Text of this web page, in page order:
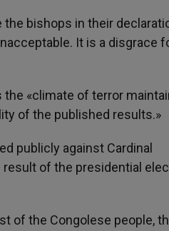
bishops in their
It is a disgrace
«climate of terror
of the published results.»
publicly against Cardinal
of the presidential
of the Congolese people,